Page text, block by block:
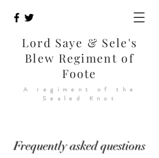
Lord Saye & Sele's
Blew Regiment of
Foote
A regiment of the
Sealed Knot
Frequently asked questions